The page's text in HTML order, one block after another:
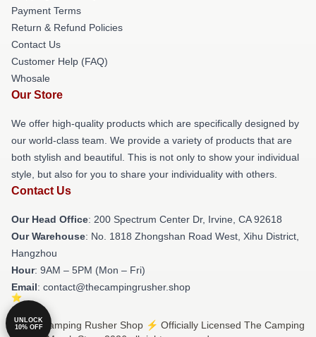
Payment Terms
Return & Refund Policies
Contact Us
Customer Help (FAQ)
Whosale
Our Store
We offer high-quality products which are specifically designed by
our world-class team. We provide a variety of products that are
both stylish and beautiful. This is not only to show your individual
style, but also for you to share your individuality with others.
Contact Us
Our Head Office: 200 Spectrum Center Dr, Irvine, CA 92618
Our Warehouse: No. 1818 Zhongshan Road West, Xihu District,
Hangzhou
Hour: 9AM – 5PM (Mon – Fri)
Email: contact@thecampingrusher.shop
© The Camping Rusher Shop ⚡️ Officially Licensed The Camping
UNLOCK
10% OFF